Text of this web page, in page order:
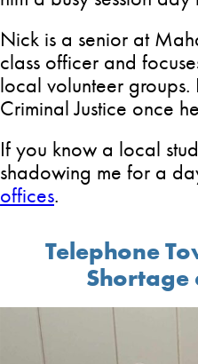
Nick is a senior at
class officer and
local volunteer
Criminal Justice once
If you know a local
shadowing me for a
offices.
Telephone
Shortage